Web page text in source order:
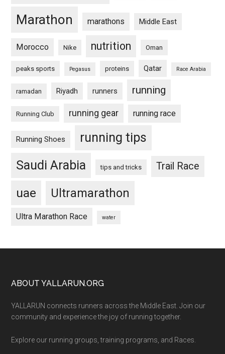
Marathon marathons Middle East
Morocco Nike nutrition Oman
peaks sports Pegasus proteins Qatar Race Arabia
ramadan Riyadh runners running
Running Club running gear running race
Running Shoes
running tips
Saudi Arabia
tips and tricks Trail Race
uae Ultramarathon
Ultra Marathon Race water
Footer
ABOUT YALLARUN.ORG
YALLARUN connects runners across the Middle East. Join our
community and experience the joy of running together.
Explore our running groups, training programs, and Races.